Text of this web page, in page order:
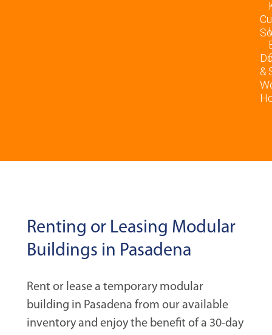
&
Renting or Leasing Modular
Buildings in Pasadena
Rent or lease a temporary modular
building in Pasadena from our available
inventory and enjoy the benefit of a 30-day